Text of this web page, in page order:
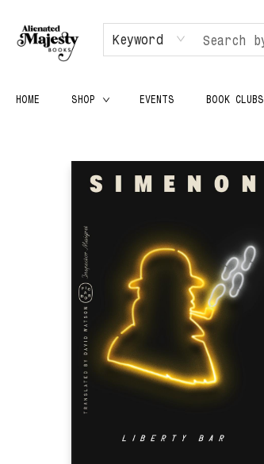
Keyword
HOME SHOP EVENTS BOOK CLUBS